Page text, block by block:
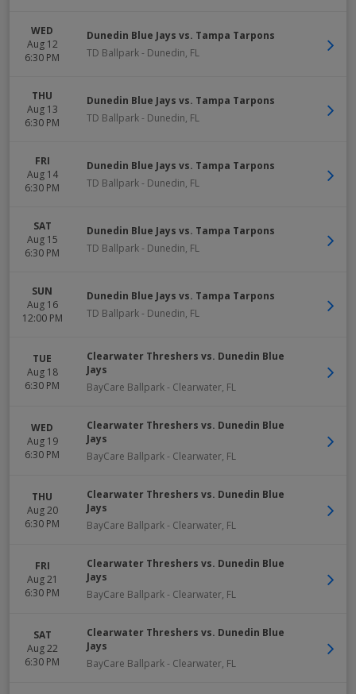
WED
Aug 12
6:30 PM
Dunedin Blue Jays vs. Tampa Tarpons
TD Ballpark- Dunedin, FL
THU
Aug 13
6:30 PM
Dunedin Blue Jays vs. Tampa Tarpons
TD Ballpark- Dunedin, FL
FRI
Aug 14
6:30 PM
Dunedin Blue Jays vs. Tampa Tarpons
TD Ballpark- Dunedin, FL
SAT
Aug 15
6:30 PM
Dunedin Blue Jays vs. Tampa Tarpons
TD Ballpark- Dunedin, FL
SUN
Aug 16
12:00 PM
Dunedin Blue Jays vs. Tampa Tarpons
TD Ballpark- Dunedin, FL
TUE
Aug 18
6:30 PM
Clearwater Threshers vs. Dunedin Blue
Jays
BayCare Ballpark- Clearwater, FL
WED
Aug 19
6:30 PM
Clearwater Threshers vs. Dunedin Blue
Jays
BayCare Ballpark- Clearwater, FL
THU
Aug 20
6:30 PM
Clearwater Threshers vs. Dunedin Blue
Jays
BayCare Ballpark- Clearwater, FL
FRI
Aug 21
6:30 PM
Clearwater Threshers vs. Dunedin Blue
Jays
BayCare Ballpark- Clearwater, FL
SAT
Aug 22
6:30 PM
Clearwater Threshers vs. Dunedin Blue
Jays
BayCare Ballpark- Clearwater, FL